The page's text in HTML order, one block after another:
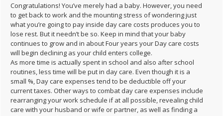
Congratulations! You’ve merely had a baby. However, you need
to get back to work and the mounting stress of wondering just
what you’re going to pay inside day care costs produces you to
lose rest. But it needn’t be so. Keep in mind that your baby
continues to grow and in about Four years your Day care costs
will begin declining as your child enters college.
As more time is actually spent in school and also after school
routines, less time will be put in day care. Even though it is a
small %, Day care expenses tend to be deductible off your
current taxes. Other ways to combat day care expenses include
rearranging your work schedule if at all possible, revealing child
care with your husband or wife or partner, as well as finding a